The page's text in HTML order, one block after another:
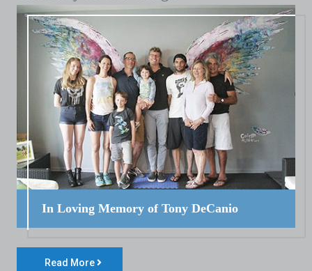
In Loving Memory of Tony DeCanio
Read More